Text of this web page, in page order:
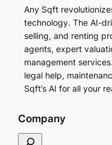
Any Sqft
technology. The AI-
selling, and renting
agents, expert
management
legal help,
Sqft’s AI for all your
Company